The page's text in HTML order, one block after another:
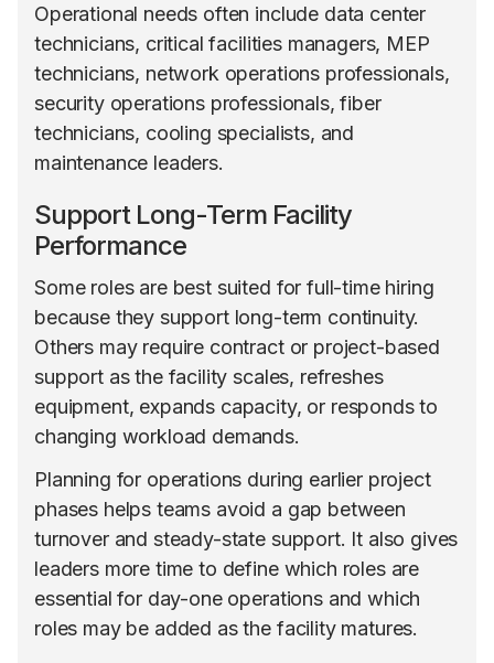
Operational needs often include data center
technicians, critical facilities managers, MEP
technicians, network operations professionals,
security operations professionals, fiber
technicians, cooling specialists, and
maintenance leaders.
Support Long-Term Facility
Performance
Some roles are best suited for full-time hiring
because they support long-term continuity.
Others may require contract or project-based
support as the facility scales, refreshes
equipment, expands capacity, or responds to
changing workload demands.
Planning for operations during earlier project
phases helps teams avoid a gap between
turnover and steady-state support. It also gives
leaders more time to define which roles are
essential for day-one operations and which
roles may be added as the facility matures.